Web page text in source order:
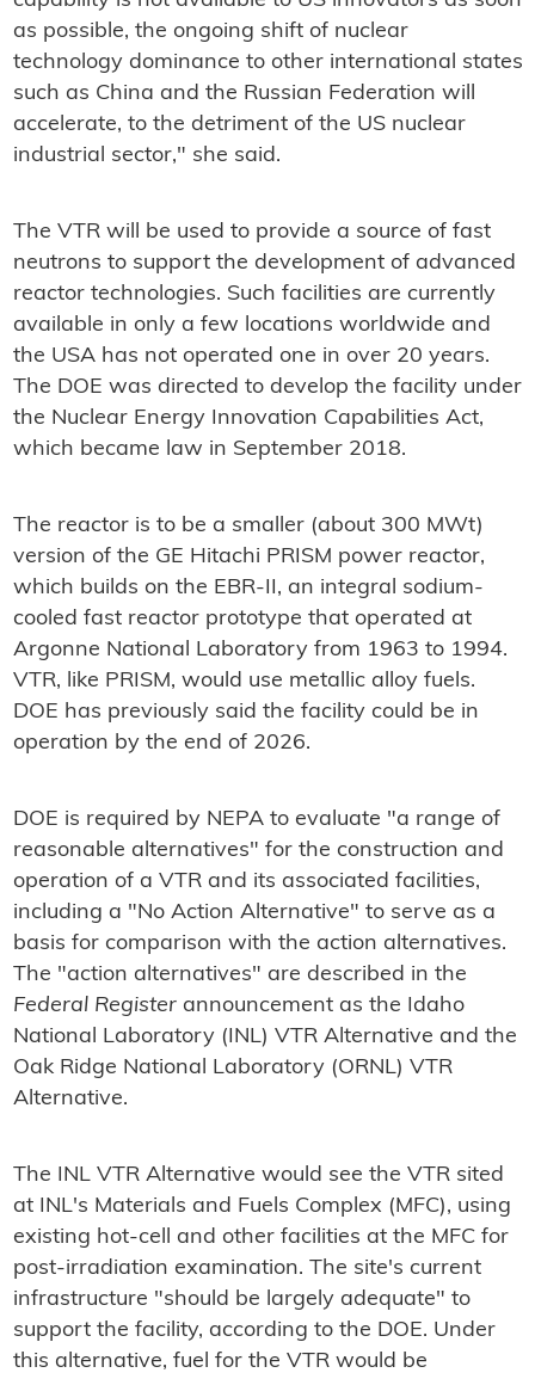
as possible, the ongoing shift of nuclear
technology dominance to other international states
such as China and the Russian Federation will
accelerate, to the detriment of the US nuclear
industrial sector," she said.
The VTR will be used to provide a source of fast
neutrons to support the development of advanced
reactor technologies. Such facilities are currently
available in only a few locations worldwide and
the USA has not operated one in over 20 years.
The DOE was directed to develop the facility under
the Nuclear Energy Innovation Capabilities Act,
which became law in September 2018.
The reactor is to be a smaller (about 300 MWt)
version of the GE Hitachi PRISM power reactor,
which builds on the EBR-II, an integral sodium-
cooled fast reactor prototype that operated at
Argonne National Laboratory from 1963 to 1994.
VTR, like PRISM, would use metallic alloy fuels.
DOE has previously said the facility could be in
operation by the end of 2026.
DOE is required by NEPA to evaluate "a range of
reasonable alternatives" for the construction and
operation of a VTR and its associated facilities,
including a "No Action Alternative" to serve as a
basis for comparison with the action alternatives.
The "action alternatives" are described in the
Federal Registerannouncement as the Idaho
National Laboratory (INL) VTR Alternative and the
Oak Ridge National Laboratory (ORNL) VTR
Alternative.
The INL VTR Alternative would see the VTR sited
at INL's Materials and Fuels Complex (MFC), using
existing hot-cell and other facilities at the MFC for
post-irradiation examination. The site's current
infrastructure "should be largely adequate" to
support the facility, according to the DOE. Under
this alternative, fuel for the VTR would be